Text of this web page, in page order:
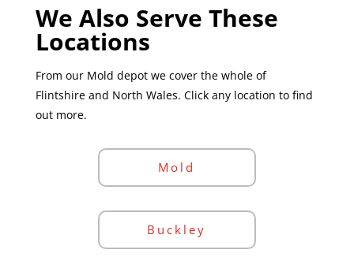
We Also Serve These
Locations
From our Mold depot we cover the whole of
Flintshire and North Wales. Click any location to find
out more.
Mold
Buckley